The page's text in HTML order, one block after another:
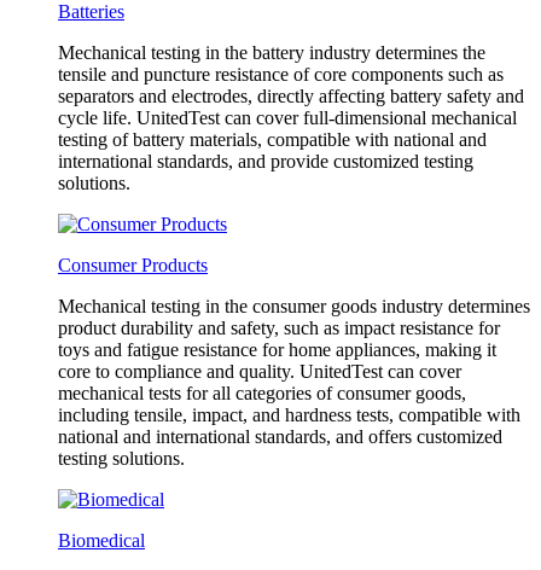
Batteries
Mechanical testing in the battery industry determines the
tensile and puncture resistance of core components such as
separators and electrodes, directly affecting battery safety and
cycle life. UnitedTest can cover full-dimensional mechanical
testing of battery materials, compatible with national and
international standards, and provide customized testing
solutions.
Consumer Products
Mechanical testing in the consumer goods industry determines
product durability and safety, such as impact resistance for
toys and fatigue resistance for home appliances, making it
core to compliance and quality. UnitedTest can cover
mechanical tests for all categories of consumer goods,
including tensile, impact, and hardness tests, compatible with
national and international standards, and offers customized
testing solutions.
Biomedical